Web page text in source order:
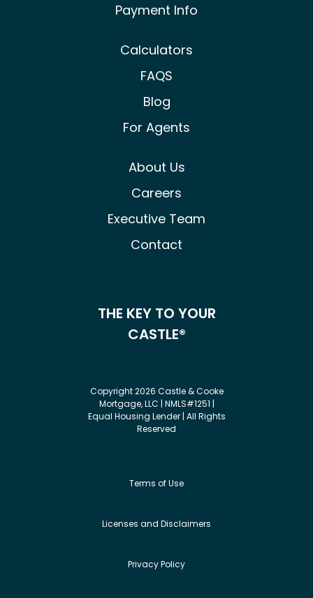
Payment Info
Calculators
FAQS
Blog
For Agents
About Us
Careers
Executive Team
Contact
THE KEY TO YOUR
CASTLE®
Copyright 2026 Castle & Cooke
Mortgage, LLC | NMLS#1251 |
Equal Housing Lender | All Rights
Reserved
Terms of Use
Licenses and Disclaimers
Privacy Policy